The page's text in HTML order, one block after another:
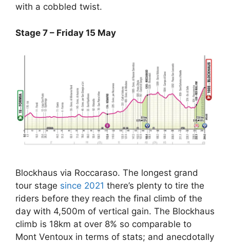
with a cobbled twist.
Stage 7 – Friday 15 May
Blockhaus via Roccaraso. The longest grand
tour stage since 2021 there’s plenty to tire the
riders before they reach the final climb of the
day with 4,500m of vertical gain. The Blockhaus
climb is 18km at over 8% so comparable to
Mont Ventoux in terms of stats; and anecdotally